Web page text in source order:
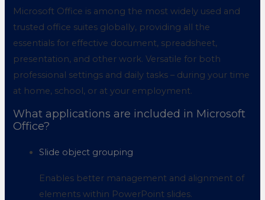
Microsoft Office is among the most widely used and
trusted office suites globally, providing all the
essentials for effective document, spreadsheet,
presentation, and other work. Versatile for both
professional settings and daily tasks – during your time
at home, school, or at your employment.
What applications are included in Microsoft
Office?
Slide object grouping
Enables better management and alignment of
elements within PowerPoint slides.